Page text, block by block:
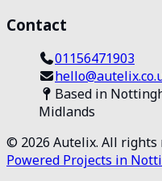
Contact
01156471903
Based in
Midlands
© 2026 Autelix. All rights
Powered Projects in